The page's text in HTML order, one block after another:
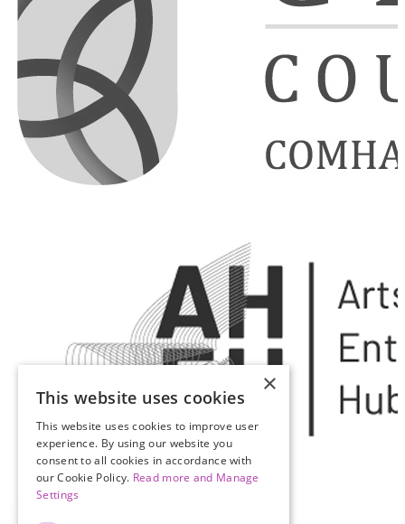
×
This website uses cookies
This website uses cookies to improve user
experience. By using our website you
consent to all cookies in accordance with
our Cookie Policy. Read more and Manage
Settings